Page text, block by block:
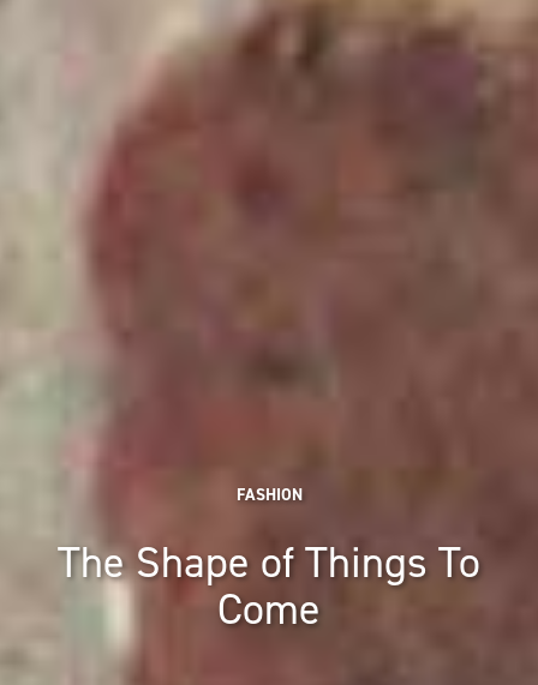
FASHION
The Shape of Things To
Come